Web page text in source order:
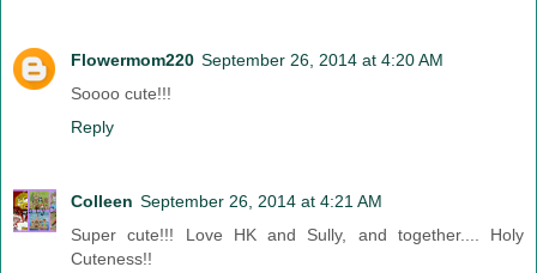
Flowermom220 September 26, 2014 at 4:20 AM
Soooo cute!!!
Reply
Colleen September 26, 2014 at 4:21 AM
Super cute!!! Love HK and Sully, and together.... Holy
Cuteness!!